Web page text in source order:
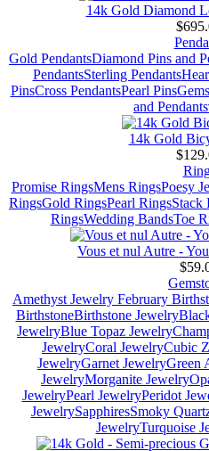
14k Gold Diamond
Gold PendantsDiamond Pins and
PendantsSterling Pendants
PinsCross PendantsPearl Pins
and Pendants
14k Gold
Promise RingsMens RingsPoesy
RingsGold RingsPearl RingsStack
RingsWedding BandsToe
Vous et nul Autre -
Amethyst Jewelry February
BirthstoneBirthstone Jewelry
JewelryBlue Topaz Jewelry
JewelryCoral JewelryCubic
JewelryGarnet JewelryGreen
JewelryMorganite Jewelry
JewelryPearl JewelryPeridot
JewelrySapphiresSmoky
JewelryTurquoise